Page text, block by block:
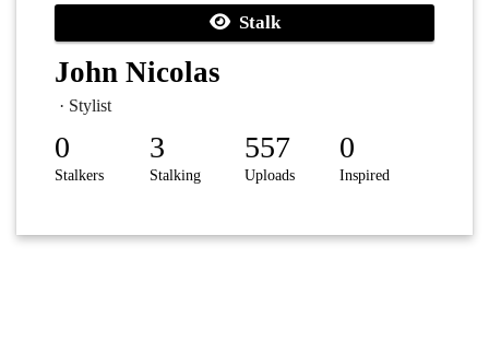
Stalk
John Nicolas
· Stylist
0
Stalkers
3
Stalking
557
Uploads
0
Inspired